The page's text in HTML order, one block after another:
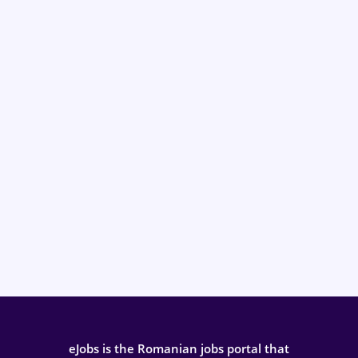
eJobs is the Romanian jobs portal that